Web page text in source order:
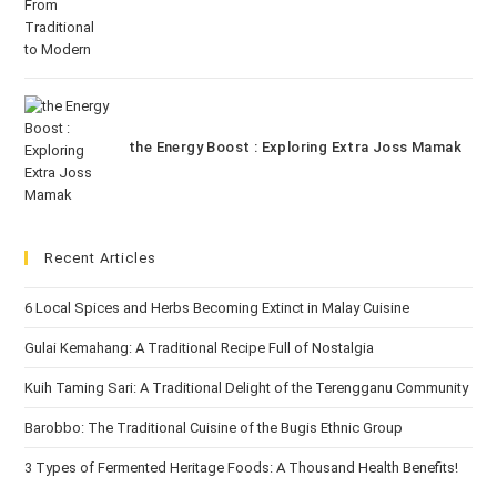
the Energy Boost : Exploring Extra Joss Mamak
Recent Articles
6 Local Spices and Herbs Becoming Extinct in Malay Cuisine
Gulai Kemahang: A Traditional Recipe Full of Nostalgia
Kuih Taming Sari: A Traditional Delight of the Terengganu Community
Barobbo: The Traditional Cuisine of the Bugis Ethnic Group
3 Types of Fermented Heritage Foods: A Thousand Health Benefits!